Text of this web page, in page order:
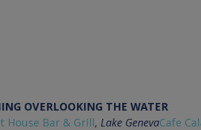
OVERLOOKING THE WATER
House Bar & Grill, Lake GenevaCafe